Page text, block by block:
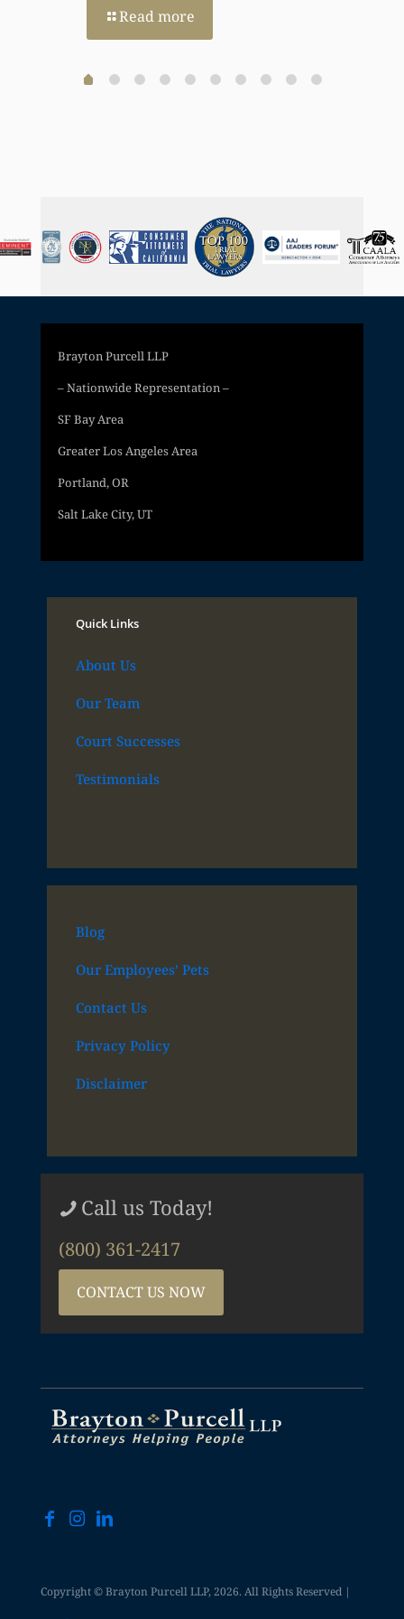
Read more
Brayton Purcell LLP
– Nationwide Representation –
SF Bay Area
Greater Los Angeles Area
Portland, OR
Salt Lake City, UT
Quick Links
About Us
Our Team
Court Successes
Testimonials
Blog
Our Employees’ Pets
Contact Us
Privacy Policy
Disclaimer
Call us Today!
(800) 361-2417
CONTACT US NOW
Copyright © Brayton Purcell LLP, 2026. All Rights Reserved |